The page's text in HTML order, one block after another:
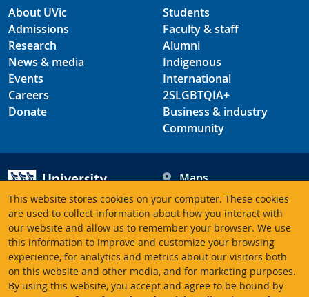
This website stores cookies on your computer. These cookies
are used to collect information about how you interact with
our website and allow us to remember your browser. We use
this information to improve and customize your browsing
experience, for analytics and metrics about our visitors both
on this website and other media, and for marketing purposes.
By using this website, you accept and agree to be bound by
About UVic
Admissions
Research
News & media
Events
Careers
Donate
Students
Faculty & staff
Alumni
Indigenous
International
2SLGBTQIA+
Business & industry
Community
University of Victoria
3800 Finnerty Road
Victoria BC V8P 5C2
Canada
Maps
Hours
Contacts